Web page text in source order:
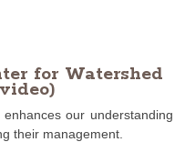
for Watershed
our understanding
their management.